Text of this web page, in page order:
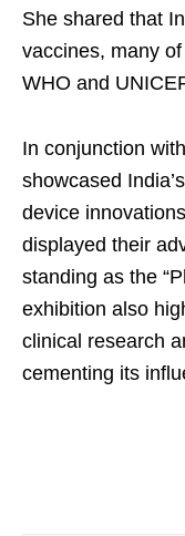
She shared that
vaccines, many
WHO and
In conjunction
showcased
device
displayed their
standing as the
exhibition also
clinical research
cementing its